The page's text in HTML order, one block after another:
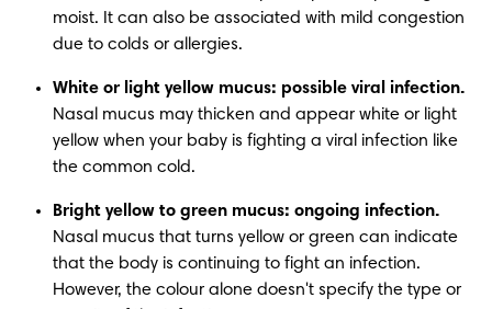
moist. It can also be associated with mild congestion
due to colds or allergies. ​
White or light yellow mucus: possible viral infection.
Nasal mucus may thicken and appear white or light
yellow when your baby is fighting a viral infection like
the common cold. ​
Bright yellow to green mucus: ongoing infection.
Nasal mucus that turns yellow or green can indicate
that the body is continuing to fight an infection.
However, the colour alone doesn't specify the type or